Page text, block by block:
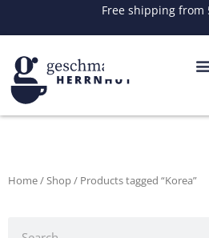
Free shipping from
Home/Shop/ Products tagged “Korea”